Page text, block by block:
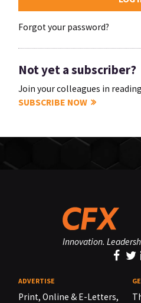
Forgot your password?
Not yet a subscriber?
Join your colleagues in reading
SUBSCRIBE NOW
Innovation.
ADVERTISE
Print, Online & E-Letters,